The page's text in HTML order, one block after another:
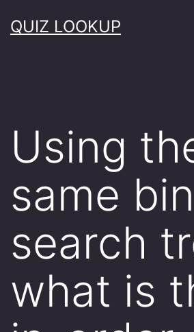
toQUIZ LOOKUP
Using
same
search
what is